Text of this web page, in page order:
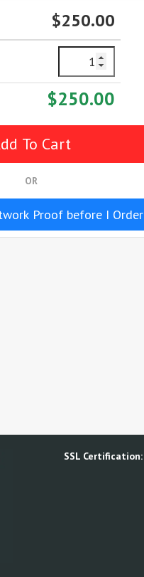
$250.00
$250.00
OR
Proof before I Order
SSL Certification: